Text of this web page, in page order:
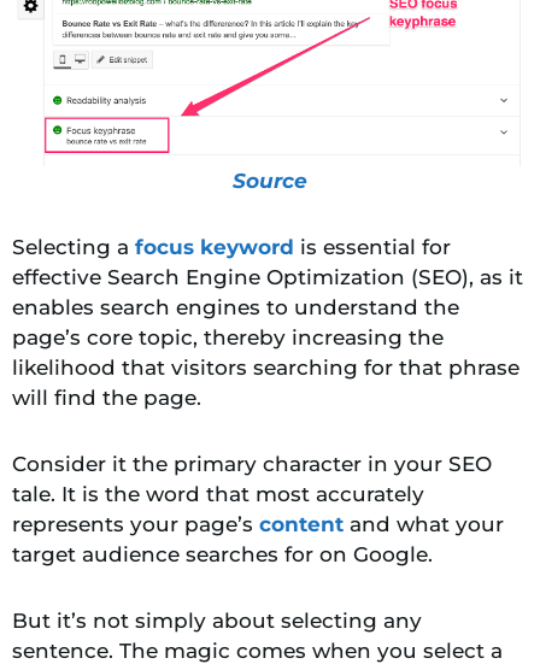
Source
Selecting a focus keyword is essential for
effective Search Engine Optimization (SEO), as it
enables search engines to understand the
page’s core topic, thereby increasing the
likelihood that visitors searching for that phrase
will find the page.
Consider it the primary character in your SEO
tale. It is the word that most accurately
represents your page’s content and what your
target audience searches for on Google.
But it’s not simply about selecting any
sentence. The magic comes when you select a